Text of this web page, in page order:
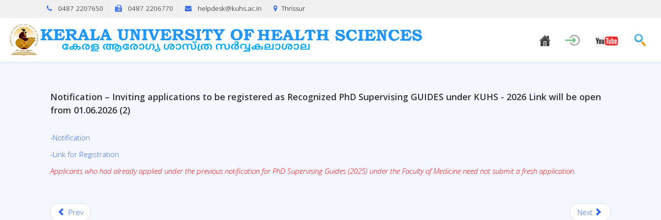
0487 2207650 0487 2206770 helpdesk@kuhs.ac.in Thrissur
Notification – Inviting applications to be registered as Recognized PhD Supervising GUIDES under KUHS - 2026 Link will be open
from 01.06.2026 (2)
-Notification
-Link for Registration
Applicants who had already applied under the previous notification for PhD Supervising Guides (2025) under the Faculty of Medicine need not submit a fresh application.
Prev Next